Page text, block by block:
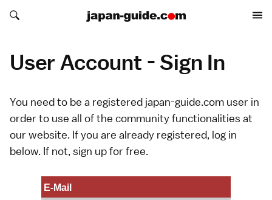
Search japan-guide.com
Search japan-guide.com
User Account - Sign In
You need to be a registered japan-guide.com user in
order to use all of the community functionalities at
our website. If you are already registered, log in
below. If not, sign upfor free.
E-Mail